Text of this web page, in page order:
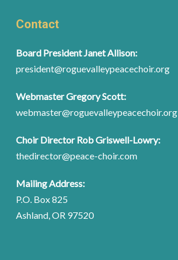
Contact
Board President Janet Allison:
president@roguevalleypeacechoir.org
Webmaster Gregory Scott:
webmaster@roguevalleypeacechoir.org
Choir Director Rob Griswell-Lowry:
thedirector@peace-choir.com
Mailing Address:
P.O. Box 825
Ashland, OR 97520